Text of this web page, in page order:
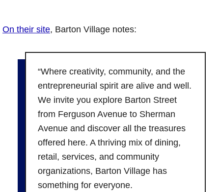
On their site, Barton Village notes:
“Where creativity, community, and the
entrepreneurial spirit are alive and well.
We invite you explore Barton Street
from Ferguson Avenue to Sherman
Avenue and discover all the treasures
offered here. A thriving mix of dining,
retail, services, and community
organizations, Barton Village has
something for everyone.